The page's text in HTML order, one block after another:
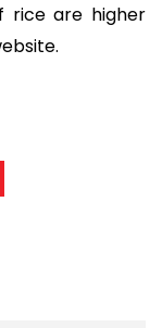
rice are higher